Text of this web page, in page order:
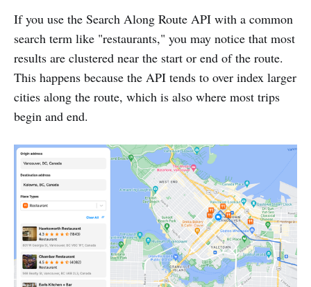
If you use the Search Along Route API with a common
search term like "restaurants," you may notice that most
results are clustered near the start or end of the route.
This happens because the API tends to over index larger
cities along the route, which is also where most trips
begin and end.